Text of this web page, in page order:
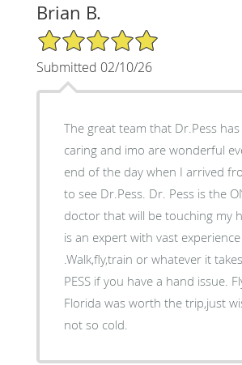
Brian B.
5/5 Star Rating
Submitted 02/10/26
The great team that Dr.Pess has
caring and imo are wonderful
end of the day when I arrived
to see Dr.Pess. Dr. Pess is the
doctor that will be touching my
is an expert with vast experience
.Walk,fly,train or whatever it
PESS if you have a hand issue.
Florida was worth the trip,just
not so cold.